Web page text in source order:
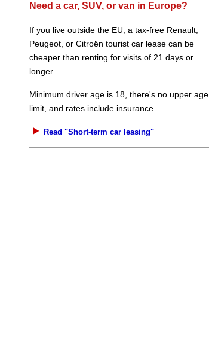
Need a car, SUV, or van in Europe?
If you live outside the EU, a tax-free Renault,
Peugeot, or Citroën tourist car lease can be
cheaper than renting for visits of 21 days or
longer.
Minimum driver age is 18, there's no upper age
limit, and rates include insurance.
Read "Short-term car leasing"